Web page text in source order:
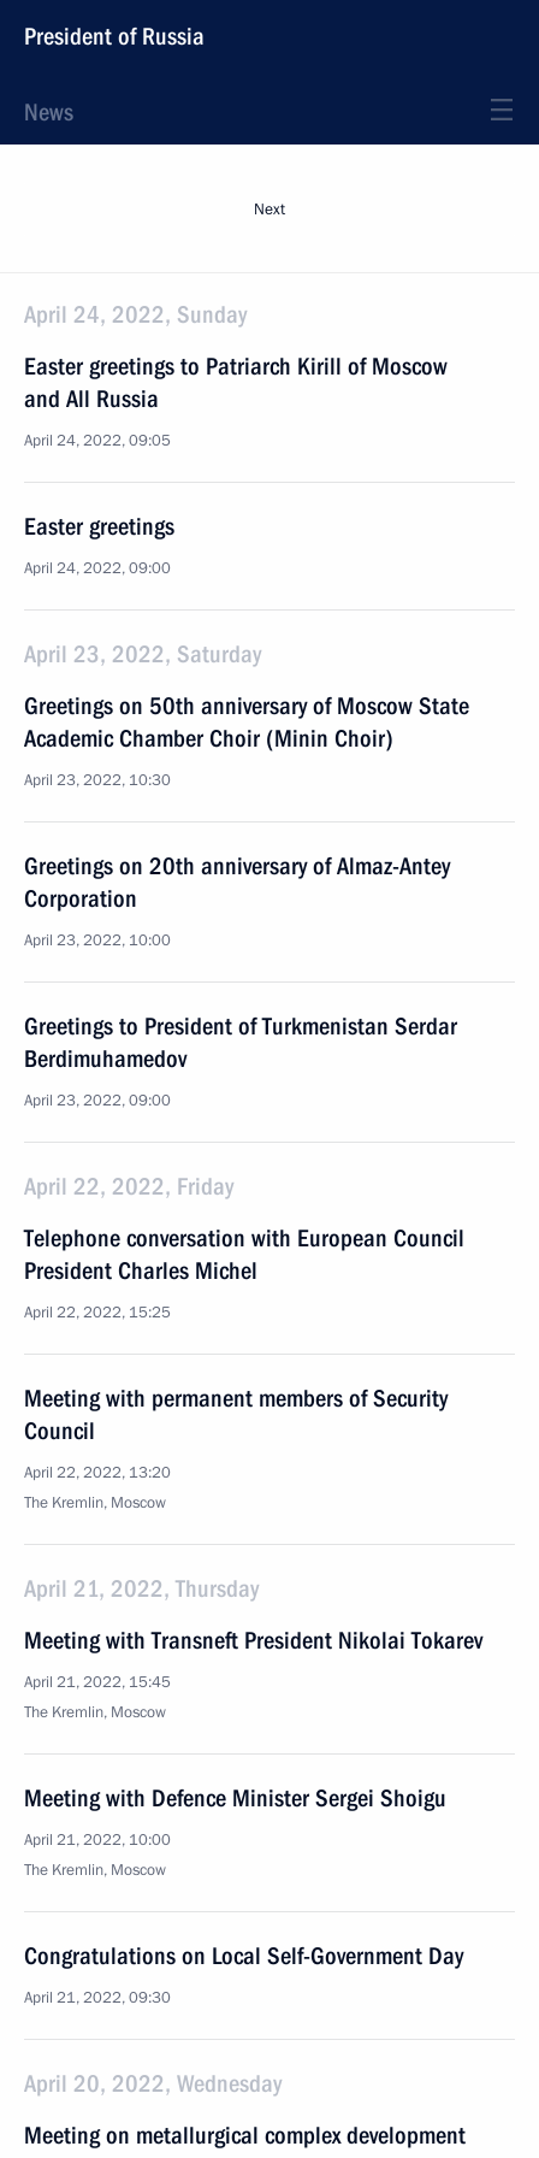
President of Russia
News
Next
April 24, 2022, Sunday
Easter greetings to Patriarch Kirill of Moscow
and All Russia
April 24, 2022, 09:05
Easter greetings
April 24, 2022, 09:00
April 23, 2022, Saturday
Greetings on 50th anniversary of Moscow State
Academic Chamber Choir (Minin Choir)
April 23, 2022, 10:30
Greetings on 20th anniversary of Almaz-Antey
Corporation
April 23, 2022, 10:00
Greetings to President of Turkmenistan Serdar
Berdimuhamedov
April 23, 2022, 09:00
April 22, 2022, Friday
Telephone conversation with European Council
President Charles Michel
April 22, 2022, 15:25
Meeting with permanent members of Security
Council
April 22, 2022, 13:20
The Kremlin, Moscow
April 21, 2022, Thursday
Meeting with Transneft President Nikolai Tokarev
April 21, 2022, 15:45
The Kremlin, Moscow
Meeting with Defence Minister Sergei Shoigu
April 21, 2022, 10:00
The Kremlin, Moscow
Congratulations on Local Self-Government Day
April 21, 2022, 09:30
April 20, 2022, Wednesday
Meeting on metallurgical complex development